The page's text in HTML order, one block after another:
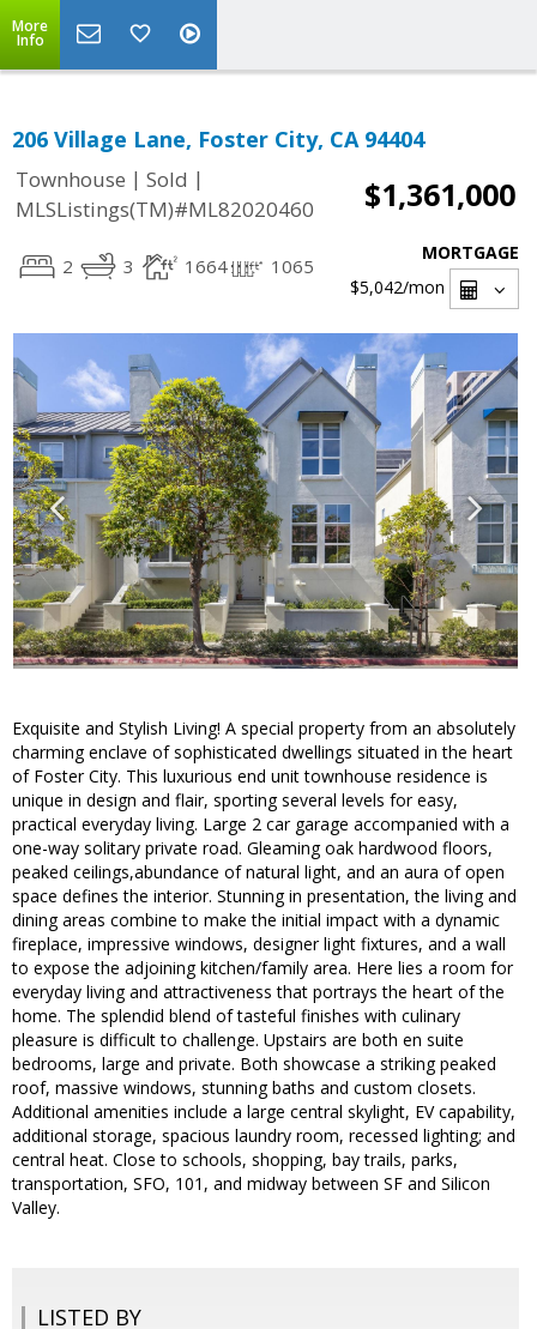
More
Info
206 Village Lane, Foster City, CA 94404
Townhouse | Sold |
MLSListings(TM)#ML82020460
$1,361,000
2 3 1664 1065
MORTGAGE
$5,042/mon
Exquisite and Stylish Living! A special property from an absolutely
charming enclave of sophisticated dwellings situated in the heart
of Foster City. This luxurious end unit townhouse residence is
unique in design and flair, sporting several levels for easy,
practical everyday living. Large 2 car garage accompanied with a
one-way solitary private road. Gleaming oak hardwood floors,
peaked ceilings,abundance of natural light, and an aura of open
space defines the interior. Stunning in presentation, the living and
dining areas combine to make the initial impact with a dynamic
fireplace, impressive windows, designer light fixtures, and a wall
to expose the adjoining kitchen/family area. Here lies a room for
everyday living and attractiveness that portrays the heart of the
home. The splendid blend of tasteful finishes with culinary
pleasure is difficult to challenge. Upstairs are both en suite
bedrooms, large and private. Both showcase a striking peaked
roof, massive windows, stunning baths and custom closets.
Additional amenities include a large central skylight, EV capability,
additional storage, spacious laundry room, recessed lighting; and
central heat. Close to schools, shopping, bay trails, parks,
transportation, SFO, 101, and midway between SF and Silicon
Valley.
LISTED BY